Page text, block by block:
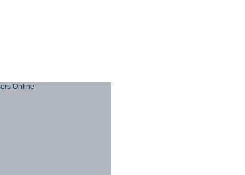
Online